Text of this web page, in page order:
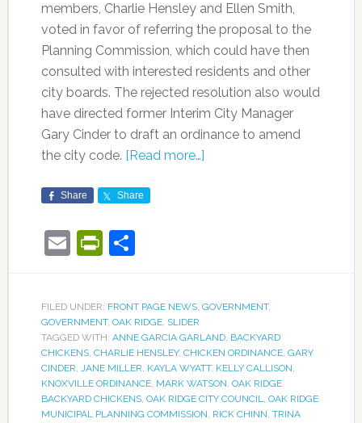
members, Charlie Hensley and Ellen Smith,
voted in favor of referring the proposal to the
Planning Commission, which could have then
consulted with interested residents and other
city boards. The rejected resolution also would
have directed former Interim City Manager
Gary Cinder to draft an ordinance to amend
the city code. [Read more…]
Share Share
EmailPrintFriendly
Share
FILED UNDER: FRONT PAGE NEWS, GOVERNMENT,
GOVERNMENT, OAK RIDGE, SLIDER
TAGGED WITH: ANNE GARCIA GARLAND, BACKYARD
CHICKENS, CHARLIE HENSLEY, CHICKEN ORDINANCE, GARY
CINDER, JANE MILLER, KAYLA WYATT, KELLY CALLISON,
KNOXVILLE ORDINANCE, MARK WATSON, OAK RIDGE
BACKYARD CHICKENS, OAK RIDGE CITY COUNCIL, OAK RIDGE
MUNICIPAL PLANNING COMMISSION, RICK CHINN, TRINA